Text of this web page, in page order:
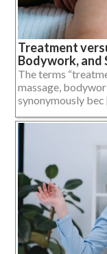
Treatment
Bodywork, and
The terms
massage,
synonymously bec